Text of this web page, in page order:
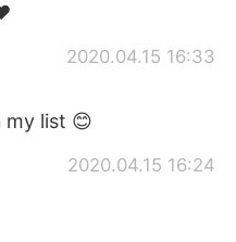
2020.04.15 16:33
my list 😊
2020.04.15 16:24